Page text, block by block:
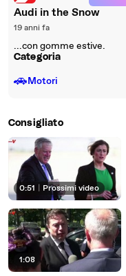
Audi in the Snow
19 anni fa
...con gomme estive.
Categoria
🚗Motori
Consigliato
0:51 Prossimi video
1:08